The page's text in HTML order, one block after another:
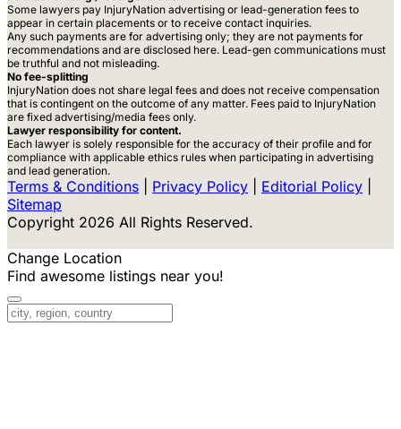
Some lawyers pay InjuryNation advertising or lead-generation fees to
appear in certain placements or to receive contact inquiries.
Any such payments are for advertising only; they are not payments for
recommendations and are disclosed here. Lead-gen communications must
be truthful and not misleading.
No fee-splitting
InjuryNation does not share legal fees and does not receive compensation
that is contingent on the outcome of any matter. Fees paid to InjuryNation
are fixed advertising/media fees only.
Lawyer responsibility for content.
Each lawyer is solely responsible for the accuracy of their profile and for
compliance with applicable ethics rules when participating in advertising
and lead generation.
Terms & Conditions Privacy Policy Editorial Policy
Sitemap
Copyright 2026 All Rights Reserved.
Change Location
Find awesome listings near you!
Change Location